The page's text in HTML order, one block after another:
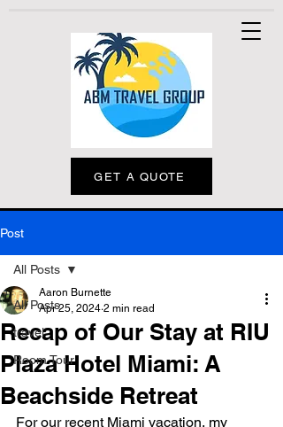
GET A QUOTE
Post
All Posts
travel
Room Tour
All Posts
Recap of Our Stay at RIU
Plaza Hotel Miami: A
Beachside Retreat
Aaron Burnette
Apr 25, 2024 2 min read
For our recent Miami vacation, my